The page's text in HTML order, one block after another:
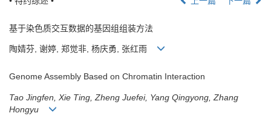
基于染色质交互数据的基因组组装方法
陶婧芬, 谢婷, 郑觉非, 杨庆勇, 张红雨
Genome Assembly Based on Chromatin Interaction
Tao Jingfen, Xie Ting, Zheng Juefei, Yang Qingyong, Zhang
Hongyu